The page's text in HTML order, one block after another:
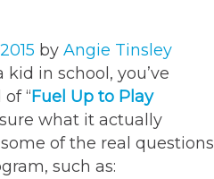
by Angie Tinsley
in school, you’ve
“Fuel Up to Play
what it actually
some of the real questions
such as: